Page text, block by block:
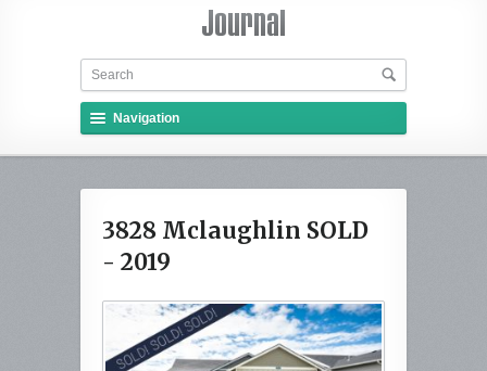
Navigation
3828 Mclaughlin SOLD
- 2019